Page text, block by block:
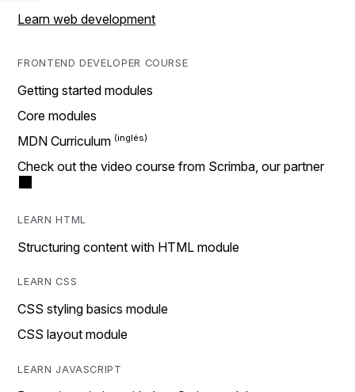
Learn web development
FRONTEND DEVELOPER COURSE
Getting started modules
Core modules
MDN Curriculum
Check out the video course from Scrimba, our partner
LEARN HTML
Structuring content with HTML module
LEARN CSS
CSS styling basics module
CSS layout module
LEARN JAVASCRIPT